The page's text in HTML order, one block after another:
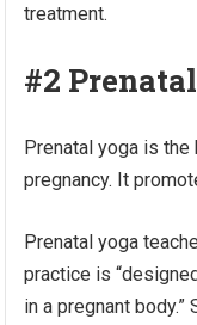
treatment.
#2
Prenatal yoga is
pregnancy. It
Prenatal yoga
practice is
in a pregnant